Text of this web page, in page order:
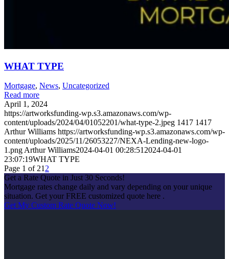
WHAT TYPE
Mortgage, News, Uncategorized
Read more
April 1, 2024
https://artworksfunding-wp.s3.amazonaws.com/wp-
content/uploads/2024/04/01052201/what-type-2.jpeg 1417 1417
Arthur Williams https://artworksfunding-wp.s3.amazonaws.com/wp-
content/uploads/2025/11/26053227/NEXA-Lending-new-logo-
1.png Arthur Williams2024-04-01 00:28:51 2024-04-01
23:07:19WHAT TYPE
Page 1 of 21 2
Get a Rate Quote in Just 30 Seconds!
Mortgage rates change daily and vary depending on your unique
situation. Get your FREE customized quote here .
Get My Custom Rate Quote Now!